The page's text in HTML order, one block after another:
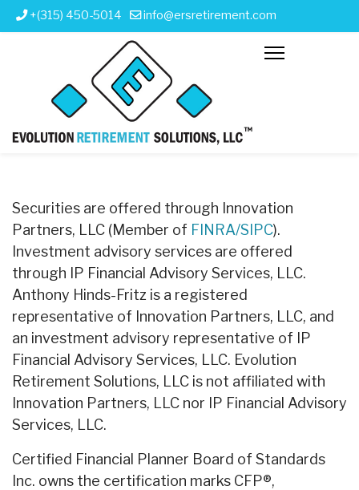
+(315) 450-5014 info@ersretirement.com
Securities are offered through Innovation
Partners, LLC (Member of FINRA/SIPC).
Investment advisory services are offered
through IP Financial Advisory Services, LLC.
Anthony Hinds-Fritz is a registered
representative of Innovation Partners, LLC, and
an investment advisory representative of IP
Financial Advisory Services, LLC. Evolution
Retirement Solutions, LLC is not affiliated with
Innovation Partners, LLC nor IP Financial Advisory
Services, LLC.
Certified Financial Planner Board of Standards
Inc. owns the certification marks CFP®,